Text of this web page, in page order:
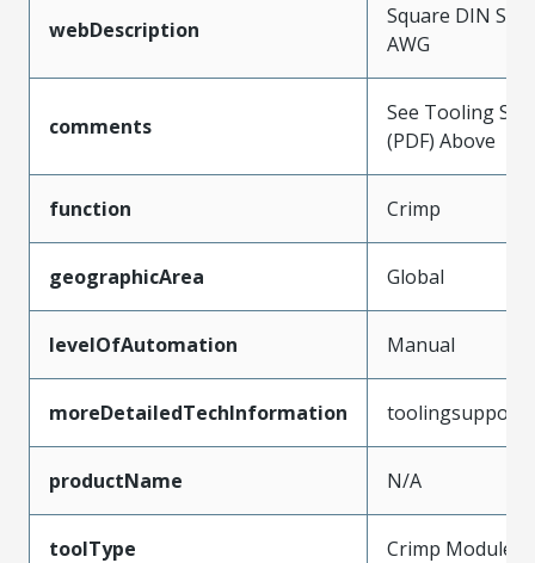
webDescription
Square DIN
AWG
comments
See Tooling
(PDF) Above
function Crimp
geographicArea Global
levelOfAutomation Manual
moreDetailedTechInformation
productName N/A
toolType Crimp Module